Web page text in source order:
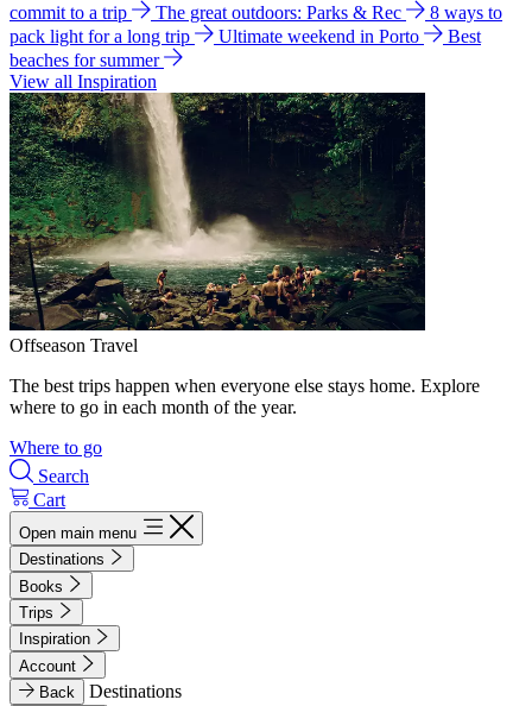
commit to a trip
The great outdoors: Parks & Rec
8 ways to
pack light for a long trip
Ultimate weekend in Porto
Best
beaches for summer
View all Inspiration
Offseason Travel
The best trips happen when everyone else stays home. Explore
where to go in each month of the year.
Where to go
Search
Cart
Open main menu
Destinations
Books
Trips
Inspiration
Account
Back
Destinations